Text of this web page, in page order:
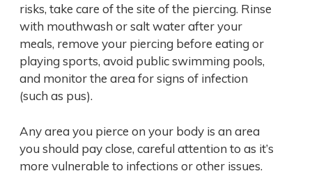
risks, take care of the site of the piercing. Rinse
with mouthwash or salt water after your
meals, remove your piercing before eating or
playing sports, avoid public swimming pools,
and monitor the area for signs of infection
(such as pus).
Any area you pierce on your body is an area
you should pay close, careful attention to as it’s
more vulnerable to infections or other issues.